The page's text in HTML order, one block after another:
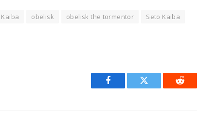
Kaiba obelisk obelisk the tormentor
Seto Kaiba
Facebook Twitter Reddit